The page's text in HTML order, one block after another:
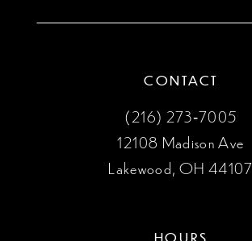
CONTACT
(216) 273‑7005
12108 Madison Ave
Lakewood, OH 44107
HOURS